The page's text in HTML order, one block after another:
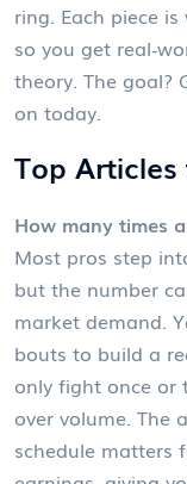
ring. Each piece
so you get
theory. The goal?
on today.
Top
How many times
Most pros step
but the number
market demand.
bouts to build a
only fight once or
over volume. The
schedule matters